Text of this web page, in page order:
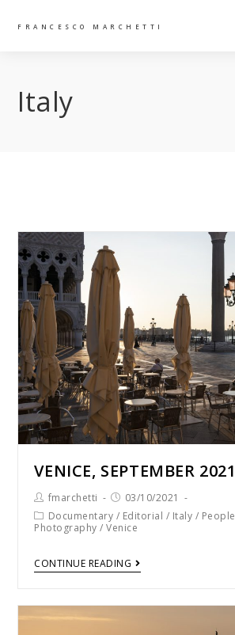
FRANCESCO MARCHETTI
Italy
VENICE, SEPTEMBER 2021
fmarchetti
03/10/2021
Documentary / Editorial / Italy / People
Photography /Venice
CONTINUE READING